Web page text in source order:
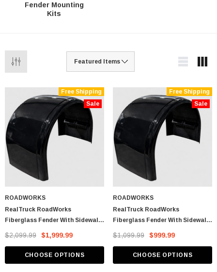
Fender Mounting
Kits
Free Shipping
Sale
ROADWORKS
RealTruck RoadWorks
Fiberglass Fender With Sidewall
Drop (Pair)
$2,099.99 $1,999.99
CHOOSE OPTIONS
Free Shipping
Sale
ROADWORKS
RealTruck RoadWorks
Fiberglass Fender With Sidewall
Drop (Single Fender)
$1,099.99 $999.99
CHOOSE OPTIONS